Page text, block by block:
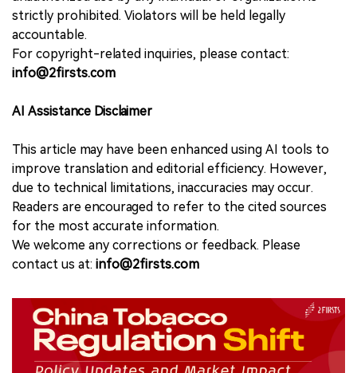
strictly prohibited. Violators will be held legally
accountable.
For copyright-related inquiries, please contact:
info@2firsts.com
AI Assistance Disclaimer
This article may have been enhanced using AI tools to
improve translation and editorial efficiency. However,
due to technical limitations, inaccuracies may occur.
Readers are encouraged to refer to the cited sources
for the most accurate information.
We welcome any corrections or feedback. Please
contact us at: info@2firsts.com